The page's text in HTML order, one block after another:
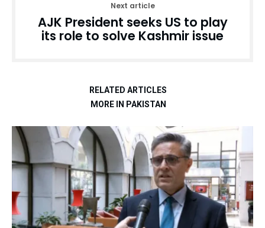
Next article
AJK President seeks US to play
its role to solve Kashmir issue
RELATED ARTICLES
MORE IN PAKISTAN